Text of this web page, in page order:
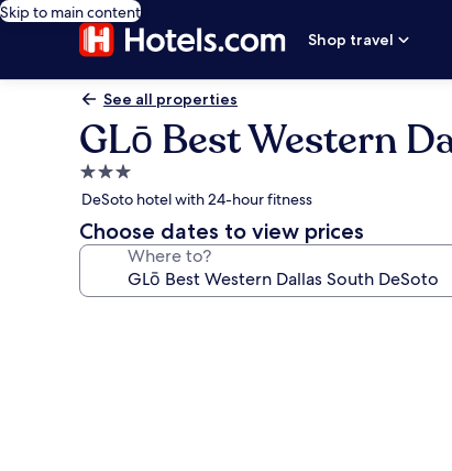
Skip to main content
Shop travel
See all properties
GLō Best Western
3.0
star
property
DeSoto hotel with 24-hour fitness
Choose dates to view prices
Where to?